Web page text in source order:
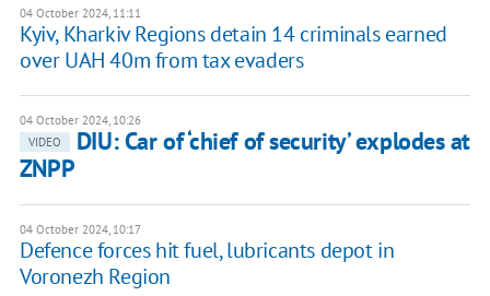
04 October 2024, 11:11
Kyiv, Kharkiv Regions detain 14 criminals earned
over UAH 40m from tax evaders
04 October 2024, 10:26
VIDEO
DIU: Car of ‘chief of security’ explodes at
ZNPP
04 October 2024, 10:17
Defence forces hit fuel, lubricants depot in
Voronezh Region